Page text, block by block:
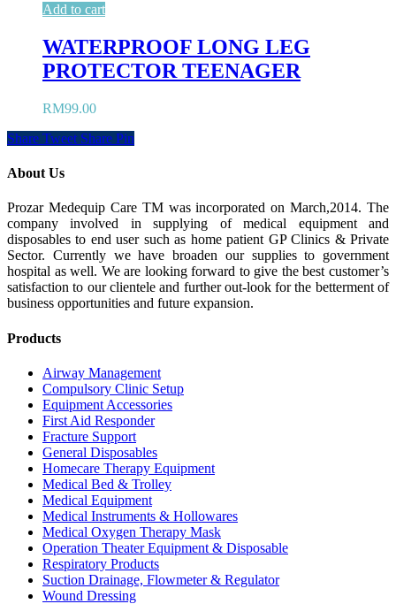
Add to cart
WATERPROOF LONG LEG
PROTECTOR TEENAGER
RM99.00
Share Tweet Share Pin
About Us
Prozar Medequip Care TM was incorporated on March,2014. The
company involved in supplying of medical equipment and
disposables to end user such as home patient GP Clinics & Private
Sector. Currently we have broaden our supplies to government
hospital as well. We are looking forward to give the best customer’s
satisfaction to our clientele and further out-look for the betterment of
business opportunities and future expansion.
Products
Airway Management
Compulsory Clinic Setup
Equipment Accessories
First Aid Responder
Fracture Support
General Disposables
Homecare Therapy Equipment
Medical Bed & Trolley
Medical Equipment
Medical Instruments & Hollowares
Medical Oxygen Therapy Mask
Operation Theater Equipment & Disposable
Respiratory Products
Suction Drainage, Flowmeter & Regulator
Wound Dressing